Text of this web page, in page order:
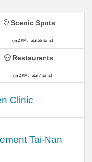
Clinic
Tai-Nan
Scenic Spots
(in 2 KM, Total 56 items)
Restaurants
(in 2 KM, Total 7 items)